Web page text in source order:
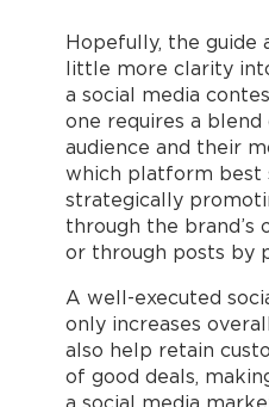
Hopefully, the guide
little more clarity
a social media
one requires a
audience and their
which platform best
strategically
through the brand’s
or through posts by
A well-executed
only increases
also help retain
of good deals,
a social media